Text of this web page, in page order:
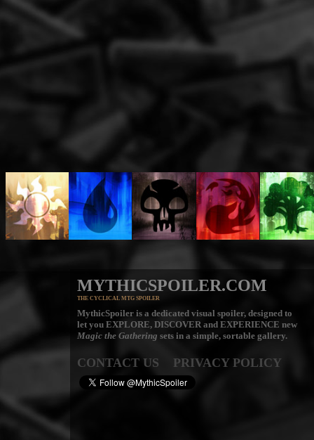
MYTHICSPOILER.COM
THE CYCLICAL MTG SPOILER
MythicSpoiler is a dedicated visual spoiler, designed to
let you EXPLORE, DISCOVER and EXPERIENCE new
Magic the Gathering sets in a simple, sortable gallery.
CONTACT US PRIVACY POLICY